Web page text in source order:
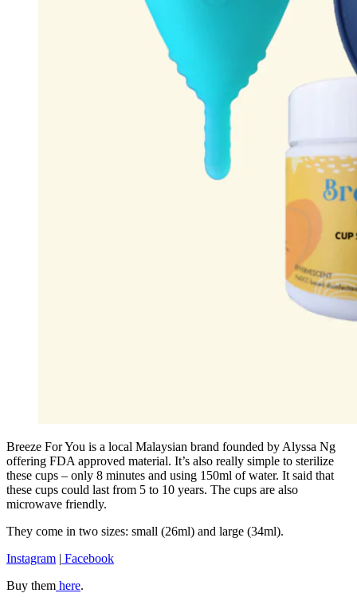
Breeze For You is a local Malaysian brand founded by Alyssa Ng
offering FDA approved material. It’s also really simple to sterilize
these cups – only 8 minutes and using 150ml of water. It said that
these cups could last from 5 to 10 years. The cups are also
microwave friendly.
They come in two sizes: small (26ml) and large (34ml).
Instagram | Facebook
Buy them here.